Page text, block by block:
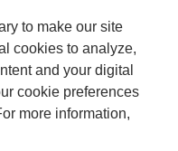
to make our site
cookies to analyze,
and your digital
cookie preferences
more information,